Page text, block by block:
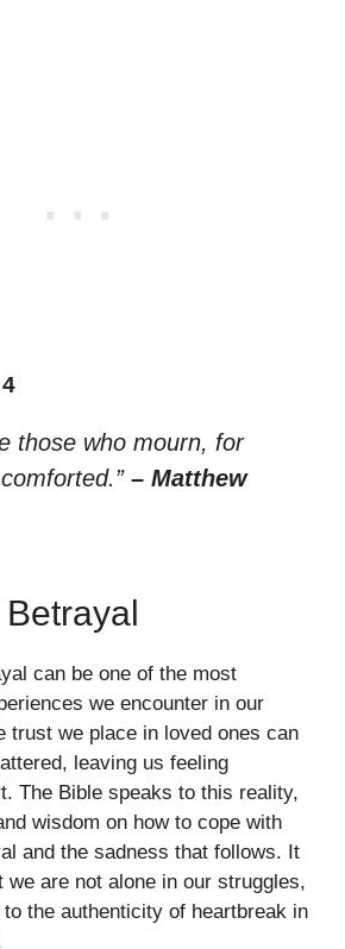
those who mourn, for
– Matthew
can be one of the most
we encounter in our
trust we place in loved ones can
leaving us feeling
The Bible speaks to this reality,
wisdom on how to cope with
and the sadness that follows. It
we are not alone in our struggles,
the authenticity of heartbreak in